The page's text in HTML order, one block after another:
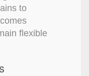
to
flexible